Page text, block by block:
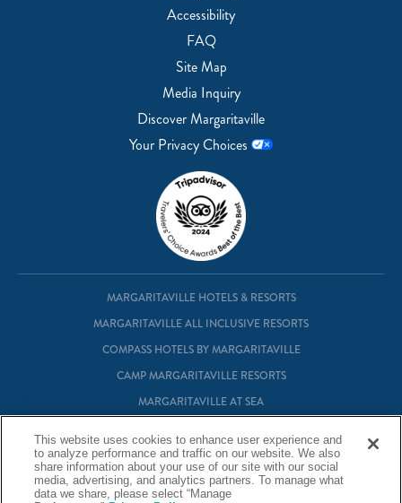
Accessibility
FAQ
Site Map
Media Inquiry
Discover Margaritaville
Your Privacy Choices
MARGARITAVILLE HOTELS & RESORTS
MARGARITAVILLE ALL INCLUSIVE RESORTS
COMPASS HOTELS BY MARGARITAVILLE
CAMP MARGARITAVILLE RESORTS
MARGARITAVILLE AT SEA
MARGARITAVILLE RESIDENTIAL OWNERSHIP
This website uses cookies to enhance user experience and
to analyze performance and traffic on our website. We also
share information about your use of our site with our social
media, advertising, and analytics partners. To manage what
data we share, please select “Manage